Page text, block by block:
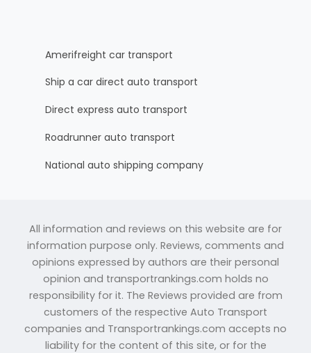
Amerifreight car transport
Ship a car direct auto transport
Direct express auto transport
Roadrunner auto transport
National auto shipping company
All information and reviews on this website are for
information purpose only. Reviews, comments and
opinions expressed by authors are their personal
opinion and transportrankings.com holds no
responsibility for it. The Reviews provided are from
customers of the respective Auto Transport
companies and Transportrankings.com accepts no
liability for the content of this site, or for the